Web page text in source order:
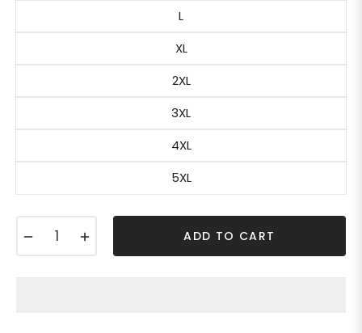
L
XL
2XL
3XL
4XL
5XL
ADD TO CART